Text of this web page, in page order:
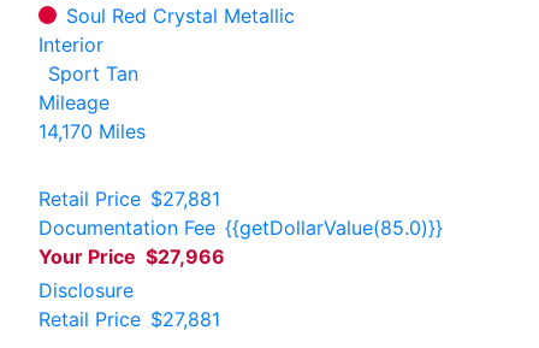
Soul Red Crystal Metallic
Interior
Sport Tan
Mileage
14,170 Miles
Retail Price $27,881
Documentation Fee {{getDollarValue(85.0)}}
Your Price $27,966
Disclosure
Retail Price $27,881